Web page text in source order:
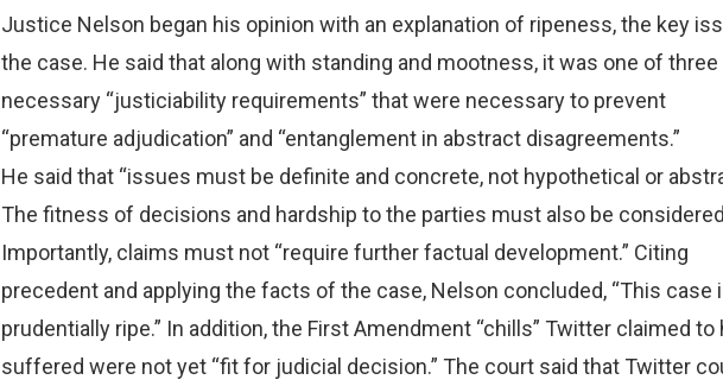
Justice Nelson began his opinion with an explanation of ripeness, the key
the case. He said that along with standing and mootness, it was one of three
necessary “justiciability requirements” that were necessary to prevent
“premature adjudication” and “entanglement in abstract disagreements.”
He said that “issues must be definite and concrete, not hypothetical or
The fitness of decisions and hardship to the parties must also be
Importantly, claims must not “require further factual development.” Citing
precedent and applying the facts of the case, Nelson concluded, “This case
prudentially ripe.” In addition, the First Amendment “chills” Twitter claimed to
suffered were not yet “fit for judicial decision.” The court said that Twitter